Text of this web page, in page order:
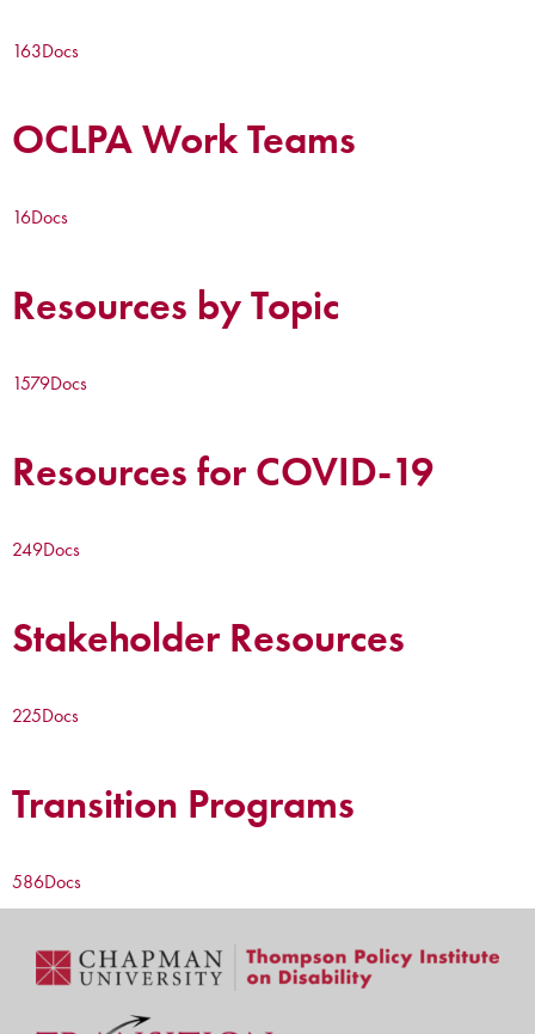
163Docs
OCLPA Work Teams
16Docs
Resources by Topic
1579Docs
Resources for COVID-19
249Docs
Stakeholder Resources
225Docs
Transition Programs
586Docs